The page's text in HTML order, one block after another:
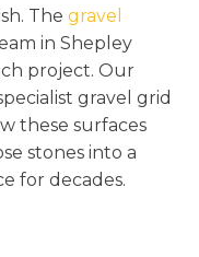
The gravel
in Shepley
project. Our
gravel grid
these surfaces
stones into a
for decades.